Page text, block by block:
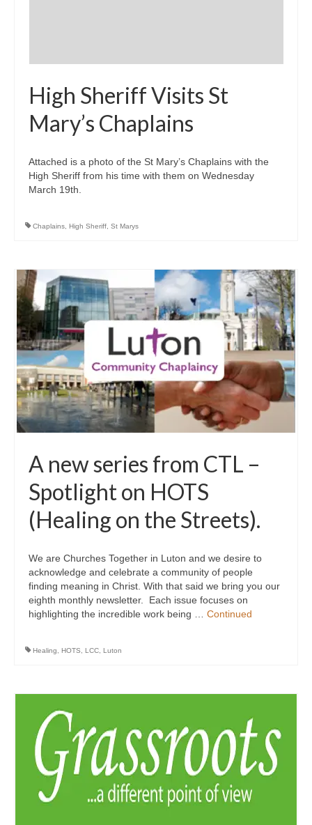
High Sheriff Visits St
Mary’s Chaplains
Attached is a photo of the St Mary’s Chaplains with the
High Sheriff from his time with them on Wednesday
March 19th.
Chaplains High Sheriff St Marys
A new series from CTL –
Spotlight on HOTS
(Healing on the Streets).
We are Churches Together in Luton and we desire to
acknowledge and celebrate a community of people
finding meaning in Christ. With that said we bring you our
eighth monthly newsletter. Each issue focuses on
highlighting the incredible work being … Continued
Healing HOTS LCC Luton